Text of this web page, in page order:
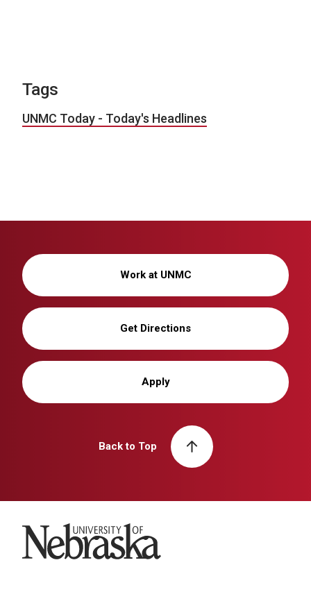
Tags
UNMC Today - Today's Headlines
Work at UNMC
Get Directions
Apply
Back to Top
University of Nebraska